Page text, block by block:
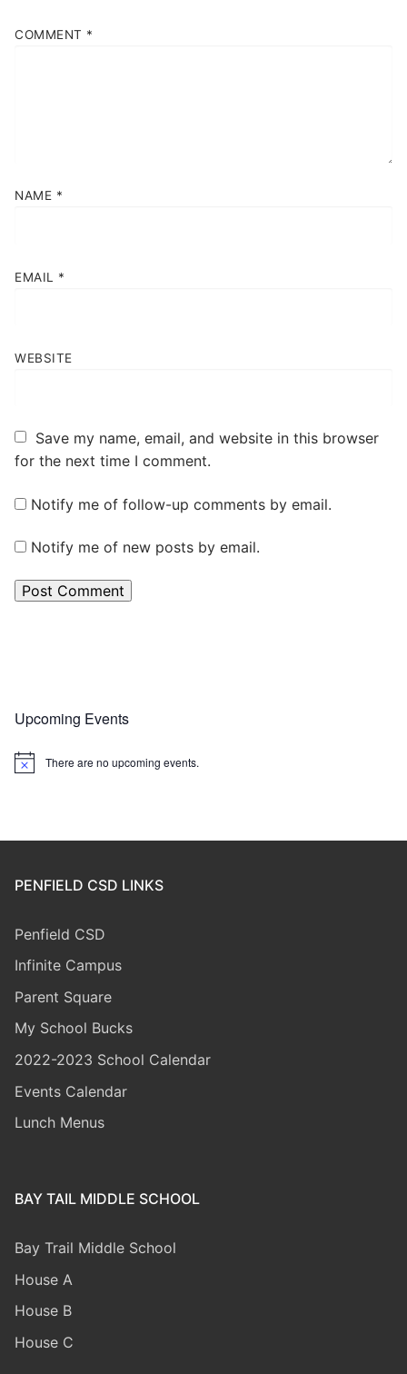
COMMENT *
NAME *
EMAIL *
WEBSITE
Save my name, email, and website in this browser
for the next time I comment.
Notify me of follow-up comments by email.
Notify me of new posts by email.
Upcoming Events
Notice There are no upcoming events.
PENFIELD CSD LINKS
Penfield CSD
Infinite Campus
Parent Square
My School Bucks
2022-2023 School Calendar
Events Calendar
Lunch Menus
BAY TAIL MIDDLE SCHOOL
Bay Trail Middle School
House A
House B
House C